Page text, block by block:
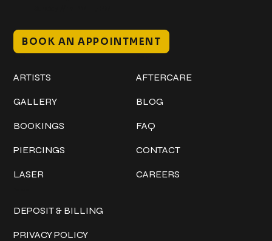
BOOK AN APPOINTMENT
ARTISTS
GALLERY
BOOKINGS
PIERCINGS
LASER
AFTERCARE
BLOG
FAQ
CONTACT
CAREERS
DEPOSIT & BILLING
PRIVACY POLICY